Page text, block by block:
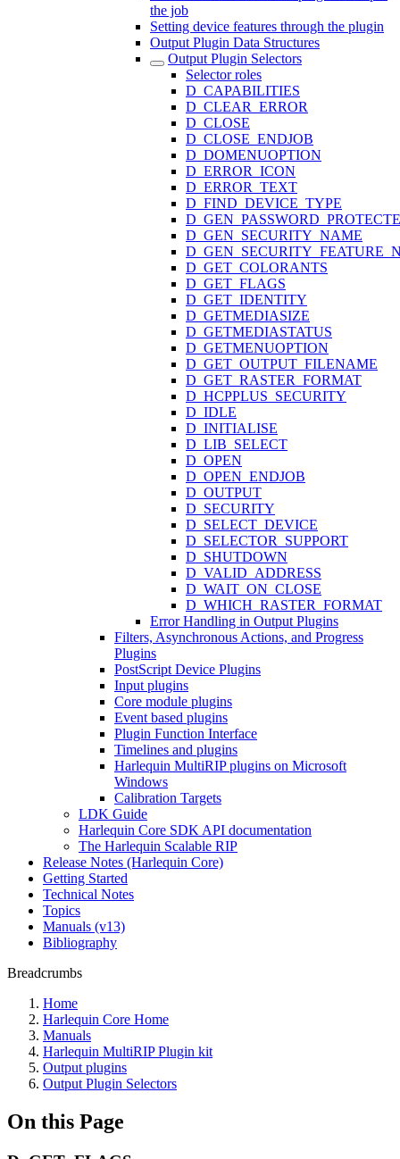
the job
Setting device features through the plugin
Output Plugin Data Structures
Output Plugin Selectors
Selector roles
D_CAPABILITIES
D_CLEAR_ERROR
D_CLOSE
D_CLOSE_ENDJOB
D_DOMENUOPTION
D_ERROR_ICON
D_ERROR_TEXT
D_FIND_DEVICE_TYPE
D_GEN_SECURITY_NAME
D_GET_COLORANTS
D_GET_FLAGS
D_GET_IDENTITY
D_GETMEDIASIZE
D_GETMEDIASTATUS
D_GETMENUOPTION
D_GET_OUTPUT_FILENAME
D_GET_RASTER_FORMAT
D_HCPPLUS_SECURITY
D_IDLE
D_INITIALISE
D_LIB_SELECT
D_OPEN
D_OPEN_ENDJOB
D_OUTPUT
D_SECURITY
D_SELECT_DEVICE
D_SELECTOR_SUPPORT
D_SHUTDOWN
D_VALID_ADDRESS
D_WAIT_ON_CLOSE
D_WHICH_RASTER_FORMAT
Error Handling in Output Plugins
Filters, Asynchronous Actions, and Progress
Plugins
PostScript Device Plugins
Input plugins
Core module plugins
Event based plugins
Plugin Function Interface
Timelines and plugins
Harlequin MultiRIP plugins on Microsoft
Windows
Calibration Targets
LDK Guide
Harlequin Core SDK API documentation
The Harlequin Scalable RIP
Release Notes (Harlequin Core)
Getting Started
Technical Notes
Topics
Manuals (v13)
Bibliography
Breadcrumbs
Home
Harlequin Core Home
Manuals
Harlequin MultiRIP Plugin kit
Output plugins
Output Plugin Selectors
On this Page